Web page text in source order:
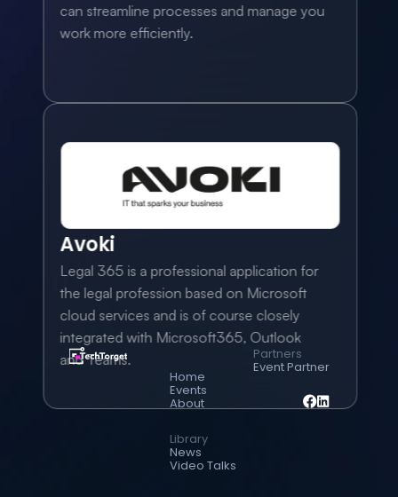
can streamline processes and manage you
work more efficiently.
Avoki
Legal 365 is a professional application for
the legal profession based on Microsoft
cloud services and is of course closely
integrated with Microsoft365, Outlook
and Teams.
Home
Events
About
Library
News
Video Talks
Partners
Event Partner